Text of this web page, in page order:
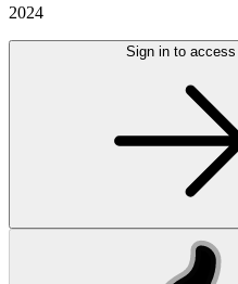
2024
Sign in to access